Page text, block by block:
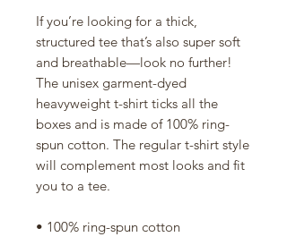
If you’re looking for a thick,
structured tee that’s also super soft
and breathable—look no further!
The unisex garment-dyed
heavyweight t-shirt ticks all the
boxes and is made of 100% ring-
spun cotton. The regular t-shirt style
will complement most looks and fit
you to a tee.
• 100% ring-spun cotton